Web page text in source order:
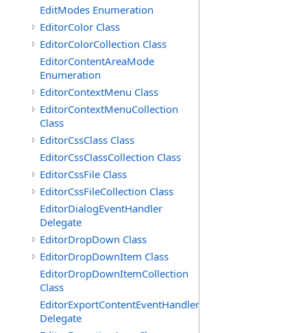
EditModes Enumeration
EditorColor Class
EditorColorCollection Class
EditorContentAreaMode
Enumeration
EditorContextMenu Class
EditorContextMenuCollection
Class
EditorCssClass Class
EditorCssClassCollection Class
EditorCssFile Class
EditorCssFileCollection Class
EditorDialogEventHandler
Delegate
EditorDropDown Class
EditorDropDownItem Class
EditorDropDownItemCollection
Class
EditorExportContentEventHandler
Delegate